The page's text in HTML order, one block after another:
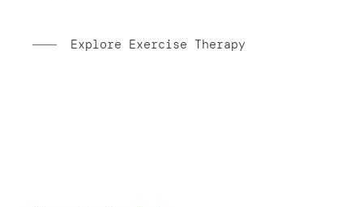
Explore Exercise Therapy